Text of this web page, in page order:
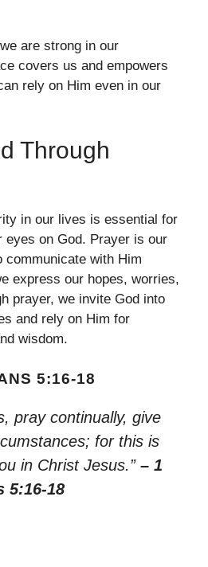
are strong in our
covers us and empowers
rely on Him even in our
Through
in our lives is essential for
eyes on God. Prayer is our
communicate with Him
express our hopes, worries,
prayer, we invite God into
and rely on Him for
wisdom.
5:16-18
pray continually, give
for this is
in Christ Jesus.” – 1
5:16-18